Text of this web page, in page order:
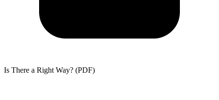
Is There a Right Way? (PDF)